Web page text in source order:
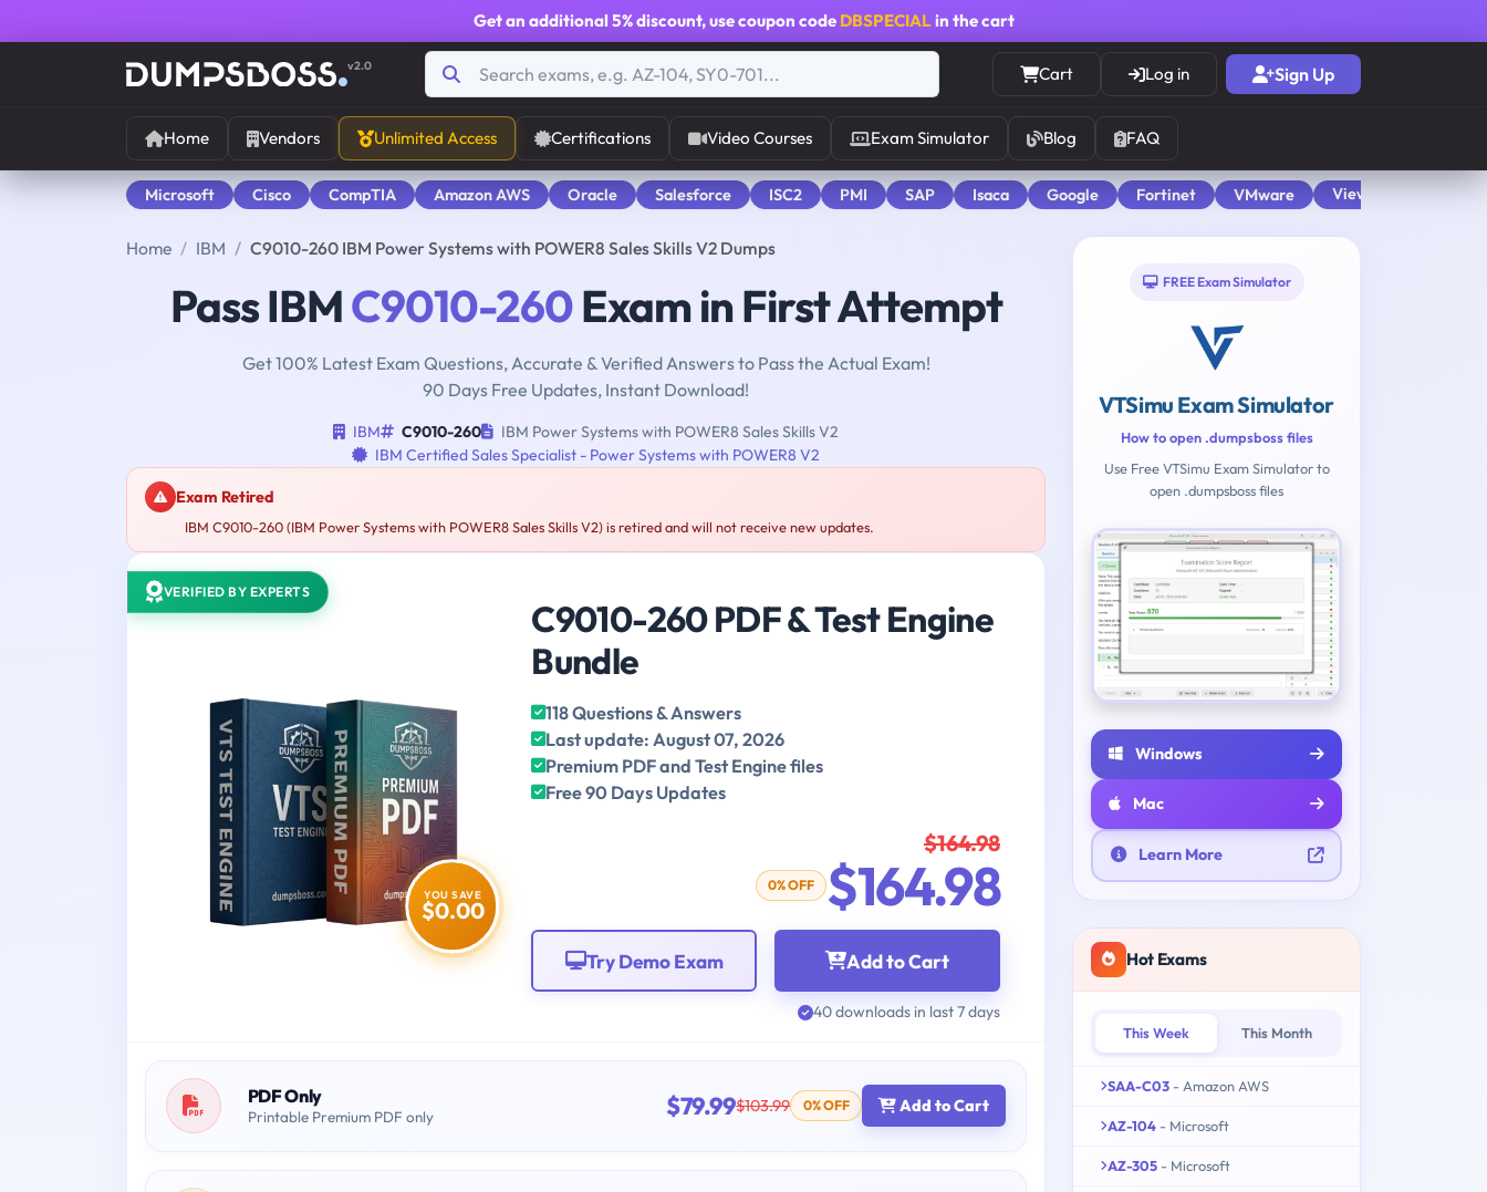
Get an additional 5% discount, use coupon code DBSPECIALin the cart
v2.0 Cart Log in Sign Up
Home Vendors Unlimited Access Certifications Video Courses Exam Simulator Blog FAQ
Microsoft Cisco CompTIA Amazon AWS Oracle Salesforce ISC2 PMI SAP Isaca Google Fortinet VMware View All
Home IBM C9010-260 IBM Power Systems with POWER8 Sales Skills V2 Dumps
Pass IBMC9010-260Exam in First Attempt
Get 100% Latest Exam Questions, Accurate & Verified Answers to Pass the Actual Exam!
90 Days Free Updates, Instant Download!
IBM C9010-260
IBM Power Systems with POWER8 Sales Skills V2
IBM Certified Sales Specialist - Power Systems with POWER8 V2
Exam Retired
IBM C9010-260 (IBM Power Systems with POWER8 Sales Skills V2) is retired and will not receive new updates.
VERIFIED BY EXPERTS
YOU SAVE
$0.00
C9010-260 PDF & Test Engine
Bundle
118 Questions & Answers
Last update: August 07, 2026
Premium PDF and Test Engine files
Free 90 Days Updates
$164.98
0% OFF $164.98
Add to Cart
Try Demo Exam
40 downloads in last 7 days
PDF Only
Printable Premium PDF only $79.99$103.99 0% OFF Add to Cart
FREE Exam Simulator
VTSimu Exam Simulator
How to open .dumpsboss files
Use Free VTSimu Exam Simulator to
open .dumpsboss files
Windows
Mac
Learn More
Hot Exams
This Week This Month
SAA-C03 - Amazon AWS
AZ-104 - Microsoft
AZ-305 - Microsoft